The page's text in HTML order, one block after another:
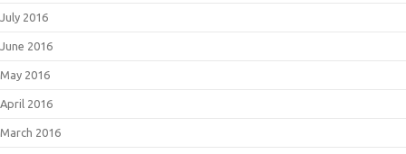
July 2016
June 2016
May 2016
April 2016
March 2016